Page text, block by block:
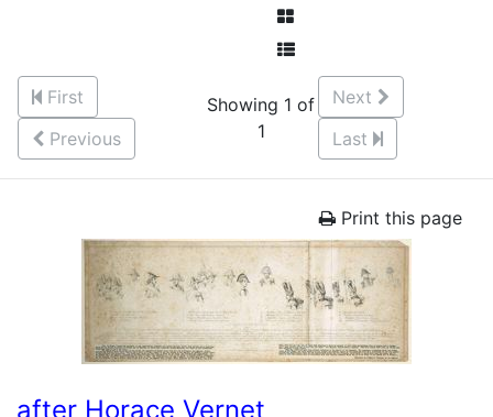
First
Previous
Showing 1 of
1
Next
Last
Print this page
after Horace Vernet